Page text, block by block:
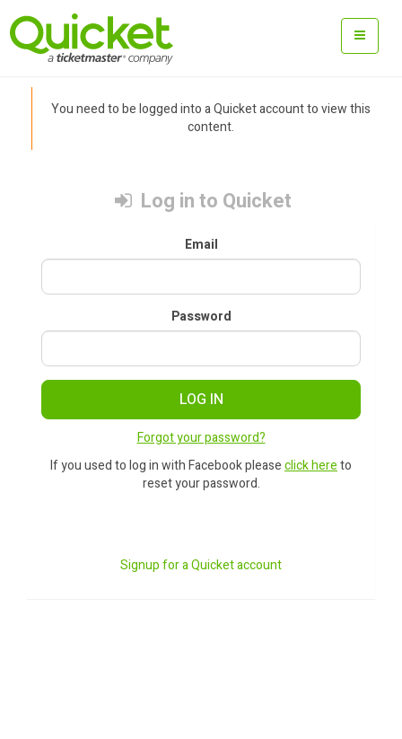
You need to be logged into a Quicket account to view this
content.
Log in to Quicket
Email
Password
LOG IN
Forgot your password?
If you used to log in with Facebook pleaseclick hereto
reset your password.
Signup for a Quicket account